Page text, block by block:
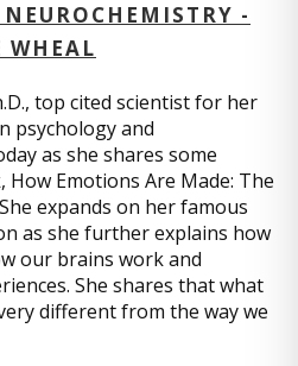
-
WHEAL
top cited scientist for her
psychology and
as she shares some
Emotions Are Made: The
expands on her famous
as she further explains how
our brains work and
She shares that what
different from the way we